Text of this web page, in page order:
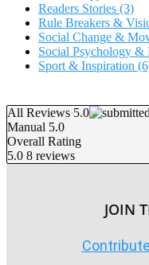
Readers Stories (3)
Rule Breakers &
Social Change &
Social Psychology &
Sport & Inspiration
All Reviews 5.0
Manual 5.0
Overall Rating
5.0 8 reviews
JOIN